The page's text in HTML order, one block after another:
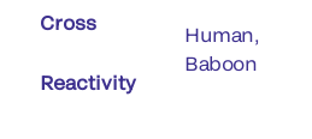
Cross
Reactivity
Human,
Baboon